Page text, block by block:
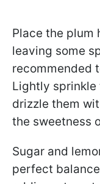
Place the plum
leaving some
recommended
Lightly sprinkle
drizzle them
the sweetness
Sugar and
perfect